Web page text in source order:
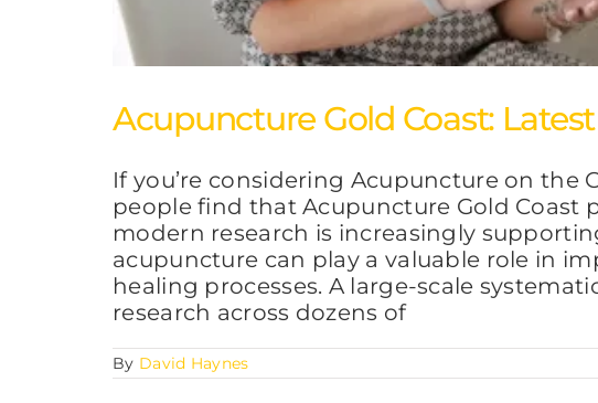
Acupuncture Gold Coast:
If you’re considering Acupuncture on the
people find that Acupuncture Gold Coast
modern research is increasingly
acupuncture can play a valuable role in
healing processes. A large-scale
research across dozens of
By David Haynes